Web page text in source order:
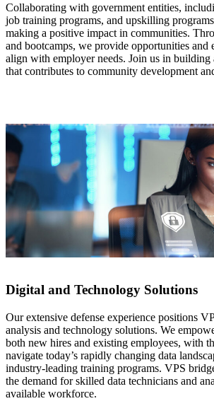
Collaborating with government entities,
job training programs, and upskilling
making a positive impact in communities.
and bootcamps, we provide opportunities and
align with employerneeds. Join us in
that contributes to community development
Digital and Technology Solutions
Our extensive defense experience positions
analysis and technology solutions. We
both new hires and existing employees, with
navigate today’s rapidly changing data
industry-leading training programs. VPS
the demand for skilled data technicians and
available workforce.